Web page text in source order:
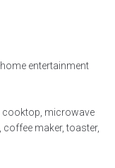
entertainment
cooktop, microwave
maker, toaster,